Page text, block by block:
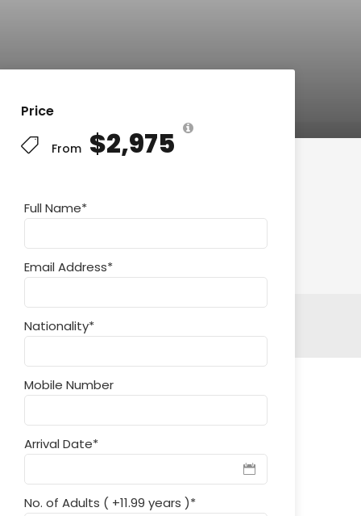
Price
From $2,975
Full Name*
Email Address*
Nationality*
Mobile Number
Arrival Date*
No. of Adults ( +11.99 years )*